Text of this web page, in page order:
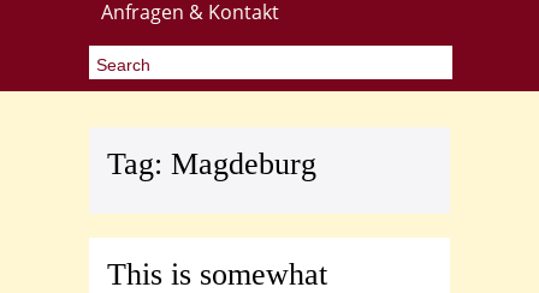
Anfragen & Kontakt
Tag: Magdeburg
This is somewhat